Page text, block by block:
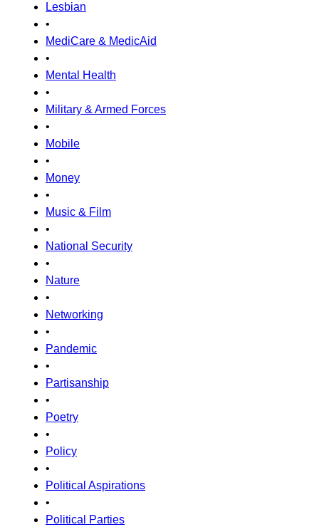
Lesbian
•
MediCare & MedicAid
•
Mental Health
•
Military & Armed Forces
•
Mobile
•
Money
•
Music & Film
•
National Security
•
Nature
•
Networking
•
Pandemic
•
Partisanship
•
Poetry
•
Policy
•
Political Aspirations
•
Political Parties